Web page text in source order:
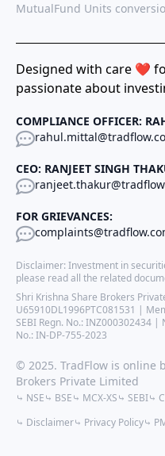
MutualFund Units
Designed with care ❤️
passionate about
COMPLIANCE OFFICER:
CEO: RANJEET SINGH
FOR GRIEVANCES:
Disclaimer: Investment in
please read all the related
Shri Krishna Share Brokers
U65910DL1996PTC081531 |
SEBI Regn. No.: INZ000302434 |
No.: IN-DP-755-2023
© 2025. TradFlow is online
Brokers Private Limited
⤷ NSE⤷ BSE⤷ MCX-XS⤷ SEBI⤷
⤷ Disclaimer⤷ Privacy Policy⤷